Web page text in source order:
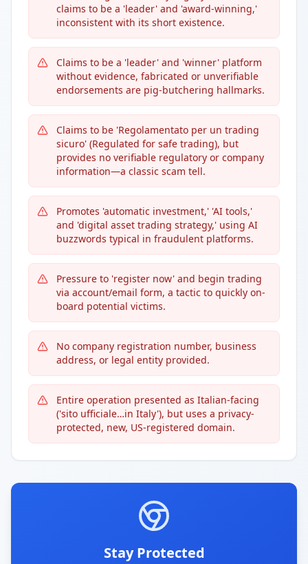
claims to be a 'leader' and 'award-winning,'
inconsistent with its short existence.
Claims to be a 'leader' and 'winner' platform
without evidence, fabricated or unverifiable
endorsements are pig-butchering hallmarks.
Claims to be 'Regolamentato per un trading
sicuro' (Regulated for safe trading), but
provides no verifiable regulatory or company
information—a classic scam tell.
Promotes 'automatic investment,' 'AI tools,'
and 'digital asset trading strategy,' using AI
buzzwords typical in fraudulent platforms.
Pressure to 'register now' and begin trading
via account/email form, a tactic to quickly on-
board potential victims.
No company registration number, business
address, or legal entity provided.
Entire operation presented as Italian-facing
('sito ufficiale…in Italy'), but uses a privacy-
protected, new, US-registered domain.
Stay Protected